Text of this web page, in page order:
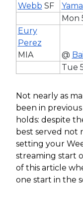
Webb SF
Mon
Eury
Perez
MIA
@
Tue
Not nearly as
been in previous
holds: despite
best served not
setting your
streaming start
of this article
one start in the